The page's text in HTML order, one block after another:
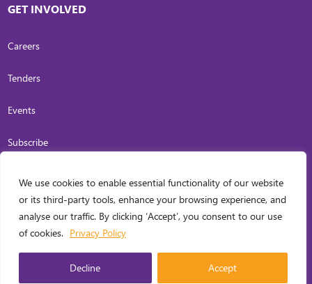
We use cookies to enable essential functionality of our website
or its third-party tools, enhance your browsing experience, and
analyse our traffic. By clicking ‘Accept’, you consent to our use
of cookies. Privacy Policy
Decline Accept
GET INVOLVED
Careers
Tenders
Events
Subscribe
COPYRIGHT2026. INVESTING IN WOMEN. ALL RIGHTS RESERVED.PRIVACY
POLICY
WEB DESIGN BYCARL OCAB DIGITAL MARKETING INC.
ENGLISH ▼